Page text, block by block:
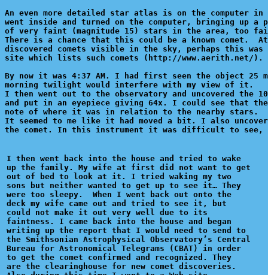
An even more detailed star atlas is on the computer in
went inside and turned on the computer, bringing up a
of very faint (magnitude 15) stars in the area, too
There is a chance that this could be a known comet.
discovered comets visible in the sky, perhaps this
site which lists such comets (http://www.aerith.net/).
By now it was 4:37 AM. I had first seen the object 25
morning twilight would interfere with my view of it.
I then went out to the observatory and uncovered
and put in an eyepiece giving 64x. I could see that
note of where it was in relation to the nearby stars.
It seemed to me like it had moved a bit. I also
the comet. In this instrument it was difficult to
I then went back into the house and tried to wake
up the family. My wife at first did not want to get
out of bed to look at it. I tried waking my two
sons but neither wanted to get up to see it… They
were too sleepy.  When I went back out onto the
deck my wife came out and tried to see it, but
could not make it out very well due to its
faintness. I came back into the house and began
writing up the report that I would need to send to
the Smithsonian Astrophysical Observatory’s Central
Bureau for Astronomical Telegrams (CBAT) in order
to get the comet confirmed and recognized. They
are the clearinghouse for new comet discoveries.